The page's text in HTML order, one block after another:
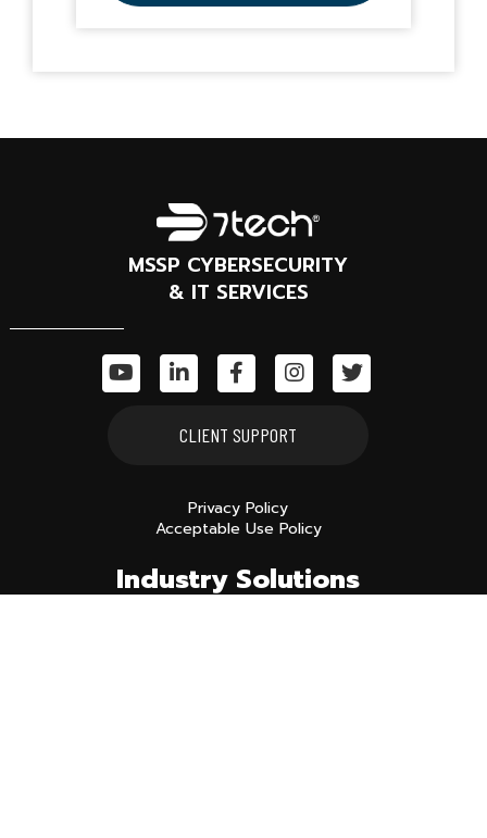
MSSP CYBERSECURITY
& IT SERVICES
CLIENT SUPPORT
Privacy Policy
Acceptable Use Policy
Industry Solutions